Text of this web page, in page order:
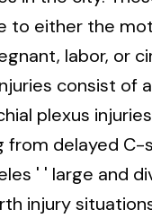
to either the
labor, or
consist of
plexus
from delayed C-
' ' large and
injury